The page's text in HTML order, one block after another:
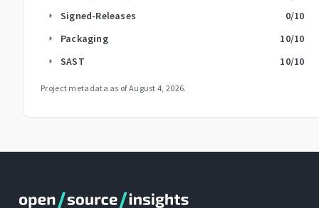
arrow_right Signed-Releases 0/10
arrow_right Packaging 10/10
arrow_right SAST 10/10
Project metadata as ofAugust 4, 2026.